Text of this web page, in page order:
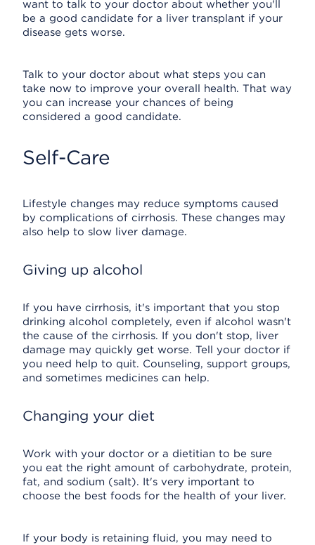
want to talk to your doctor about whether you'll
be a good candidate for a liver transplant if your
disease gets worse.
Talk to your doctor about what steps you can
take now to improve your overall health. That way
you can increase your chances of being
considered a good candidate.
Self-Care
Lifestyle changes may reduce symptoms caused
by complications of cirrhosis. These changes may
also help to slow liver damage.
Giving up alcohol
If you have cirrhosis, it's important that you stop
drinking alcohol completely, even if alcohol wasn't
the cause of the cirrhosis. If you don't stop, liver
damage may quickly get worse. Tell your doctor if
you need help to quit. Counseling, support groups,
and sometimes medicines can help.
Changing your diet
Work with your doctor or a dietitian to be sure
you eat the right amount of carbohydrate, protein,
fat, and sodium (salt). It's very important to
choose the best foods for the health of your liver.
If your body is retaining fluid, you may need to